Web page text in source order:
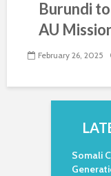
Burundi
AU
February 26, 2025
Somali